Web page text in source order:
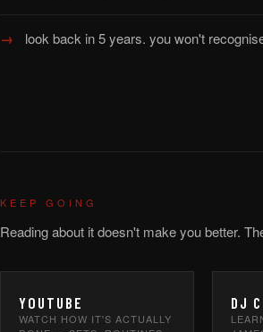
look back in 5 years. you won't
KEEP GOING
Reading about it doesn't make you better.
YOUTUBE
WATCH HOW IT'S ACTUALLY
DJ